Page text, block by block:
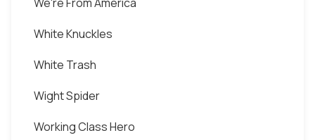
White Knuckles
White Trash
Wight Spider
Working Class Hero